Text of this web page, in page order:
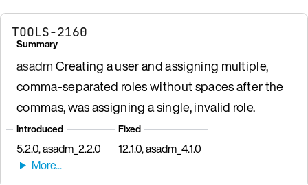
TOOLS-2160
Summary
asadmCreating a user and assigning multiple,
comma-separated roles without spaces after the
commas, was assigning a single, invalid role.
Introduced
5.2.0, asadm_2.2.0
Fixed
12.1.0, asadm_4.1.0